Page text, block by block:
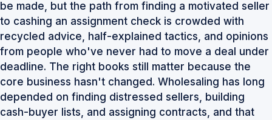
be made, but the path from finding a motivated seller
to cashing an assignment check is crowded with
recycled advice, half-explained tactics, and opinions
from people who've never had to move a deal under
deadline. The right books still matter because the
core business hasn't changed. Wholesaling has long
depended on finding distressed sellers, building
cash-buyer lists, and assigning contracts, and that